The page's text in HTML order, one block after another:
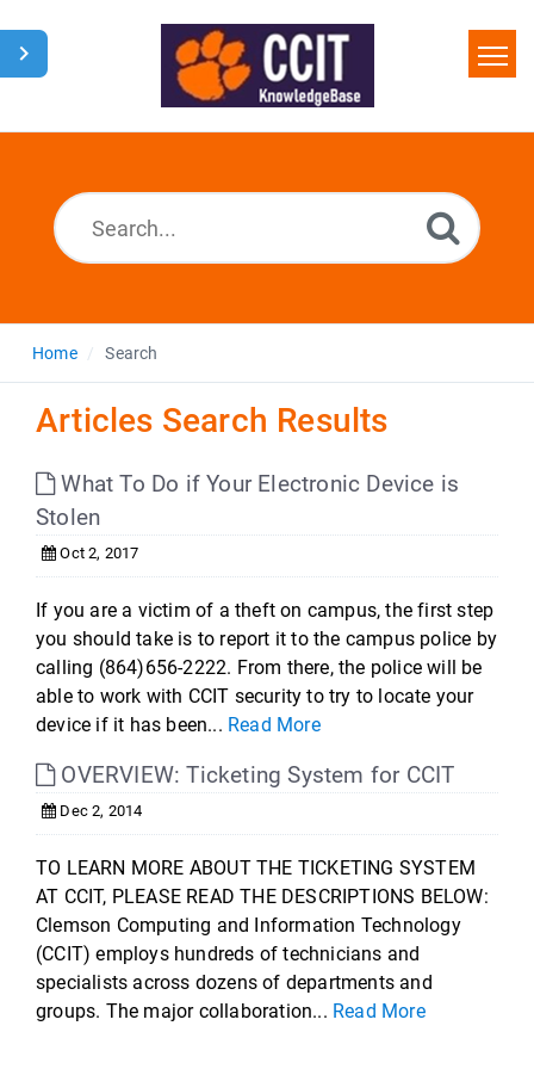
Home
Home Search
Articles Search Results
What To Do if Your Electronic Device is
Stolen
Oct 2, 2017
If you are a victim of a theft on campus, the first step
you should take is to report it to the campus police by
calling (864)656-2222. From there, the police will be
able to work with CCIT security to try to locate your
device if it has been... Read More
OVERVIEW: Ticketing System for CCIT
Dec 2, 2014
TO LEARN MORE ABOUT THE TICKETING SYSTEM
AT CCIT, PLEASE READ THE DESCRIPTIONS BELOW:
Clemson Computing and Information Technology
(CCIT) employs hundreds of technicians and
specialists across dozens of departments and
groups. The major collaboration... Read More